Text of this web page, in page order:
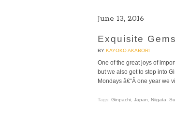
June 13, 2016
Exquisite
BY KAYOKO AKABORI
One of the great joys of
but we also get to stop into
Mondays â€“Â one year we
Tags: Ginpachi, Japan, Niigata,